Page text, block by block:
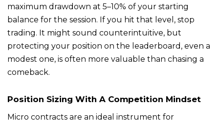
maximum drawdown at 5–10% of your starting
balance for the session. If you hit that level, stop
trading. It might sound counterintuitive, but
protecting your position on the leaderboard, even a
modest one, is often more valuable than chasing a
comeback.
Position Sizing With A Competition Mindset
Micro contracts are an ideal instrument for